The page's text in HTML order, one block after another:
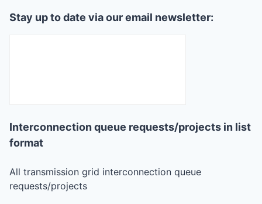
Stay up to date via our email newsletter:
Interconnection queue requests/projects in list
format
All transmission grid interconnection queue
requests/projects